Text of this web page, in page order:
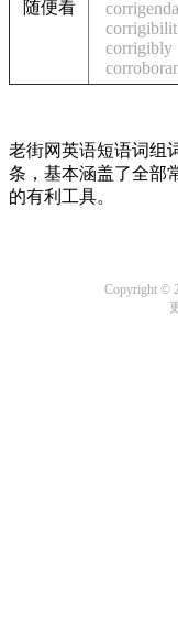
随便看
corrigenda
corrigibly
老街网英语短语词组
条，基本涵盖了全部
的有利工具。
Copyright ©